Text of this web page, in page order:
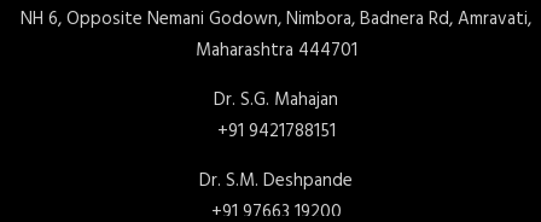
NH 6, Opposite Nemani Godown, Nimbora, Badnera Rd, Amravati,
Maharashtra 444701
Dr. S.G. Mahajan
+91 9421788151
Dr. S.M. Deshpande
+91 97663 19200